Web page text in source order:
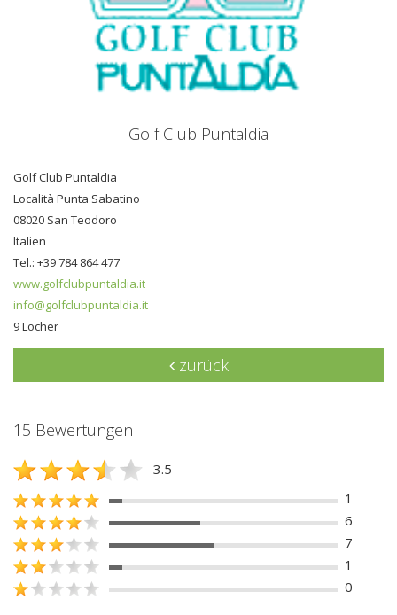
Golf Club Puntaldia
Golf Club Puntaldia
Località Punta Sabatino
08020 San Teodoro
Italien
Tel.: +39 784 864 477
www.golfclubpuntaldia.it
info@golfclubpuntaldia.it
9 Löcher
zurück
15 Bewertungen
3.5
1
6
7
1
0